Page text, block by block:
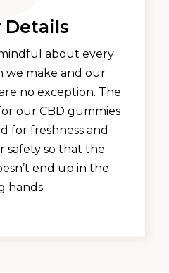
Details
about every
we make and our
no exception. The
our CBD gummies
for freshness and
safety so that the
end up in the
hands.